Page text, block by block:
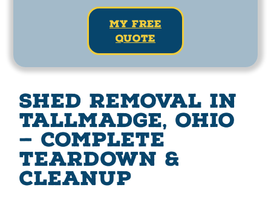
my free
quote
Shed Removal in
Tallmadge, Ohio
— Complete
Teardown &
Cleanup